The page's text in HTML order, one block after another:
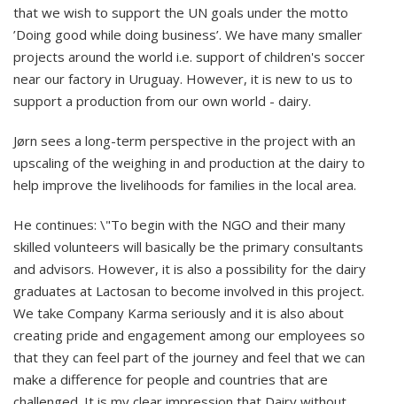
that we wish to support the UN goals under the motto
’Doing good while doing business’. We have many smaller
projects around the world i.e. support of children's soccer
near our factory in Uruguay. However, it is new to us to
support a production from our own world - dairy.
Jørn sees a long-term perspective in the project with an
upscaling of the weighing in and production at the dairy to
help improve the livelihoods for families in the local area.
He continues: \"To begin with the NGO and their many
skilled volunteers will basically be the primary consultants
and advisors. However, it is also a possibility for the dairy
graduates at Lactosan to become involved in this project.
We take Company Karma seriously and it is also about
creating pride and engagement among our employees so
that they can feel part of the journey and feel that we can
make a difference for people and countries that are